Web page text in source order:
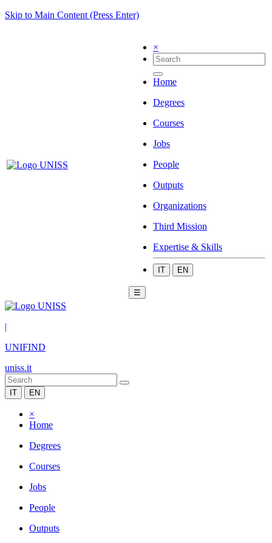
Skip to Main Content (Press Enter)
×
Home
Degrees
Courses
Jobs
People
Outputs
Organizations
Third Mission
Expertise & Skills
IT EN
☰
|
UNIFIND
uniss.it
IT EN
×
Home
Degrees
Courses
Jobs
People
Outputs